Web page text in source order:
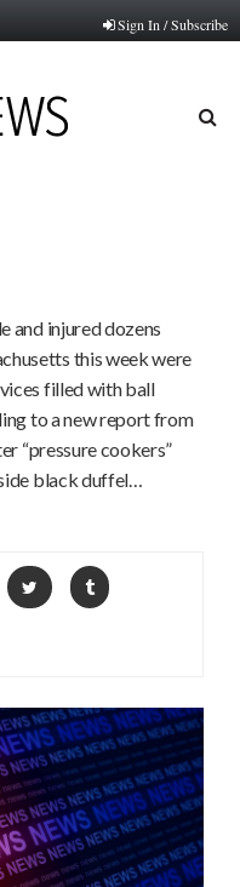
Sign In / Subscribe
and injured dozens
this week were
filled with ball
to a new report from
“pressure cookers”
black duffel…